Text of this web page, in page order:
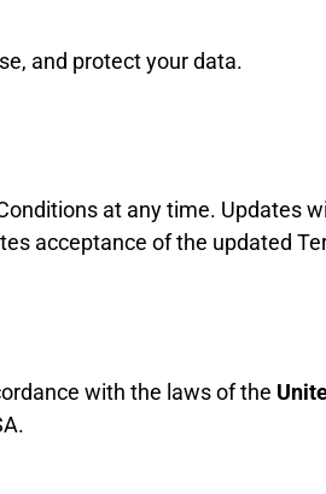
and protect your data.
at any time. Updates
acceptance of the updated
with the laws of the